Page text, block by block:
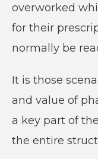
overworked
for their
normally be
It is those
and value of
a key part of
the entire